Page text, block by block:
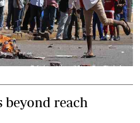
beyond reach